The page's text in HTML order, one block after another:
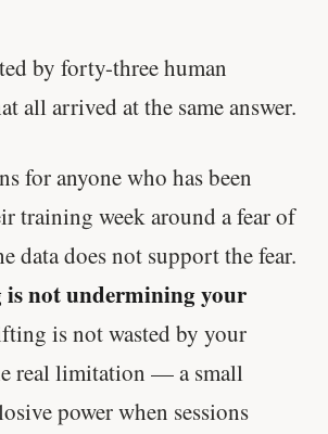
by forty-three human
all arrived at the same answer.
for anyone who has been
training week around a fear of
data does not support the fear.
not undermining your
is not wasted by your
real limitation — a small
power when sessions